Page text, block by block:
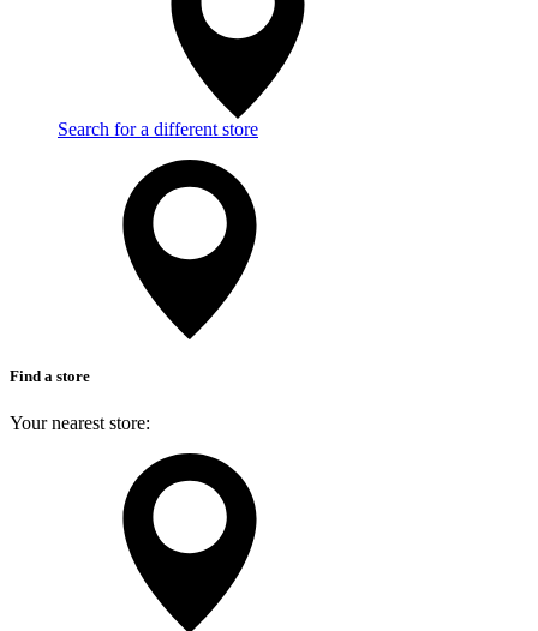
Search for a different store
Find a store
Your nearest store: